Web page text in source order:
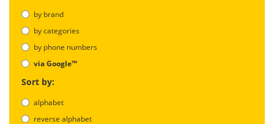
by brand
by categories
by phone numbers
via Google™
Sort by:
alphabet
reverse alphabet